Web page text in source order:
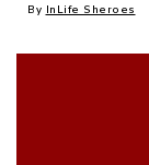
By InLife Sheroes